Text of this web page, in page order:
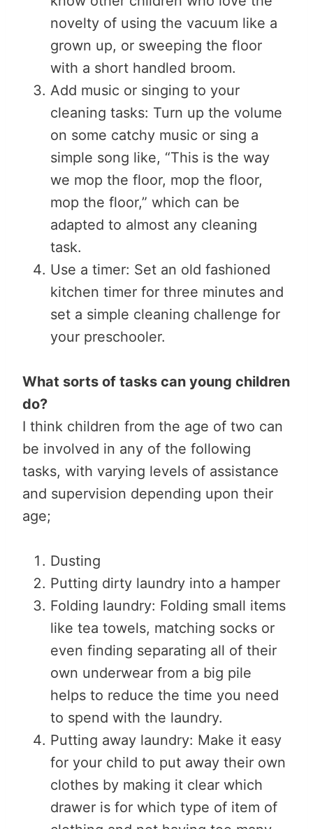
novelty of using the vacuum like a
grown up, or sweeping the floor
with a short handled broom.
Add music or singing to your
cleaning tasks: Turn up the volume
on some catchy music or sing a
simple song like, “This is the way
we mop the floor, mop the floor,
mop the floor,” which can be
adapted to almost any cleaning
task.
Use a timer: Set an old fashioned
kitchen timer for three minutes and
set a simple cleaning challenge for
your preschooler.
What sorts of tasks can young children
do?
I think children from the age of two can
be involved in any of the following
tasks, with varying levels of assistance
and supervision depending upon their
age;
Dusting
Putting dirty laundry into a hamper
Folding laundry: Folding small items
like tea towels, matching socks or
even finding separating all of their
own underwear from a big pile
helps to reduce the time you need
to spend with the laundry.
Putting away laundry: Make it easy
for your child to put away their own
clothes by making it clear which
drawer is for which type of item of